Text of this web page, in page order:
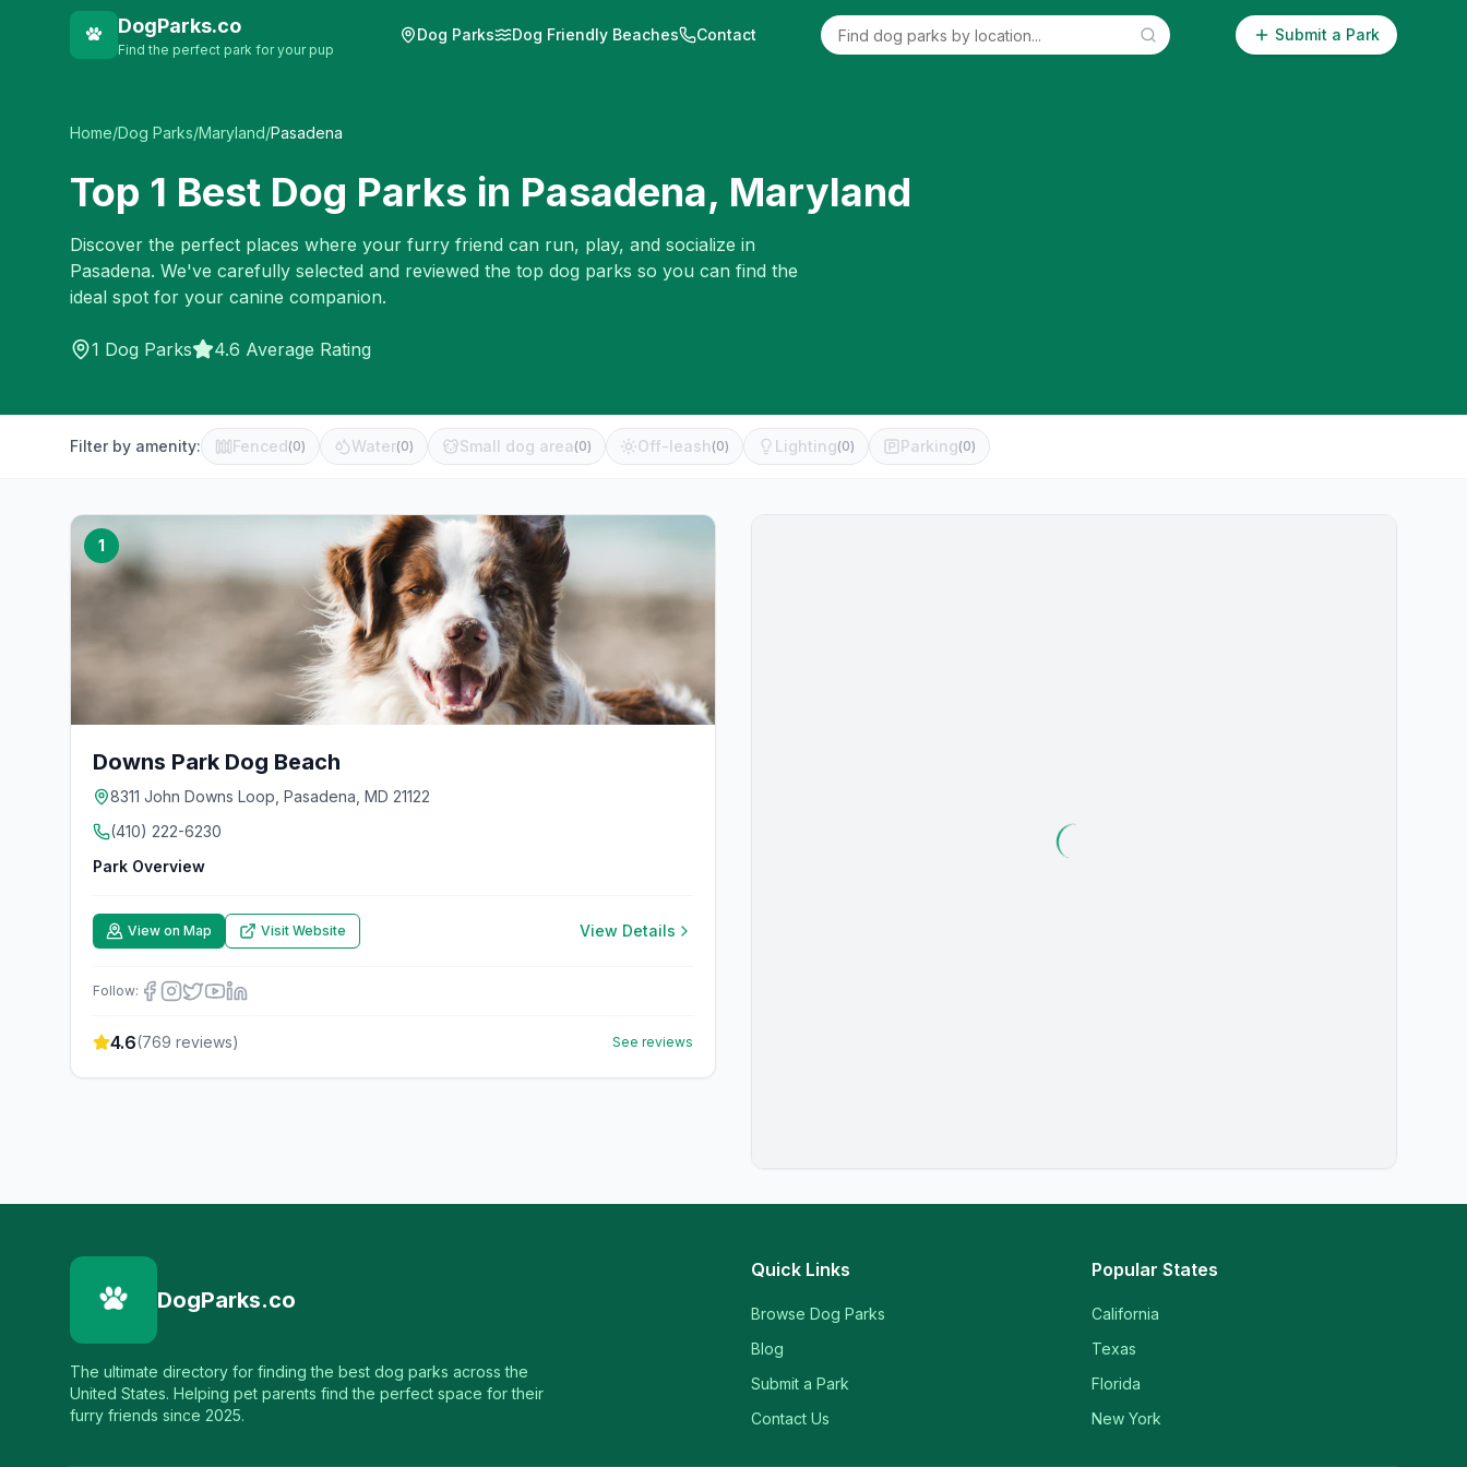
DogParks.co
Find the perfect park for your pup
Dog Parks Dog Friendly Beaches Contact Submit a Park
Home/Dog Parks/Maryland/Pasadena
Top 1 Best Dog Parks in Pasadena, Maryland
Discover the perfect places where your furry friend can run, play, and socialize in
Pasadena. We've carefully selected and reviewed the top dog parks so you can find the
ideal spot for your canine companion.
1 Dog Parks 4.6 Average Rating
Filter by amenity: Fenced(0) Water(0) Small dog area (0) Off-leash (0) Lighting(0) Parking(0)
1
Downs Park Dog Beach
8311 John Downs Loop, Pasadena, MD 21122
(410) 222-6230
Park Overview
View on Map Visit Website View Details
Follow:
4.6(769 reviews) See reviews
DogParks.co
The ultimate directory for finding the best dog parks across the
United States. Helping pet parents find the perfect space for their
furry friends since 2025.
Quick Links
Browse Dog Parks
Blog
Submit a Park
Contact Us
Popular States
California
Texas
Florida
New York